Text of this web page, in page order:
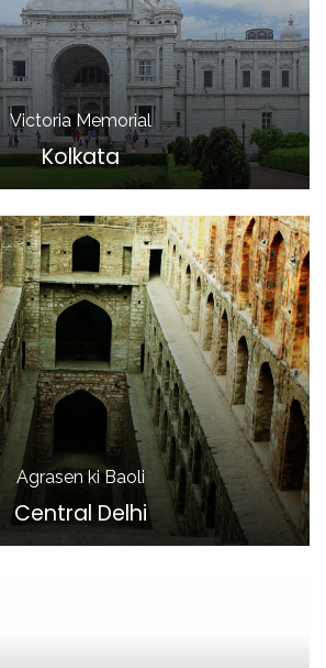
Victoria Memorial
Kolkata
Agrasen ki Baoli
Central Delhi